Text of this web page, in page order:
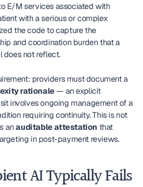
E/M services associated with
with a serious or complex
the code to capture the
and coordination burden that a
does not reflect.
The compliance requirement: providers must document a
rationale — an explicit
involves ongoing management of a
requiring continuity. This is not
an auditable attestation that
in post-payment reviews.
AI Typically Fails